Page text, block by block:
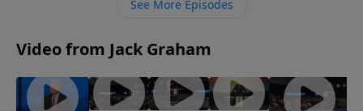
See More Episodes
Video from Jack Graham